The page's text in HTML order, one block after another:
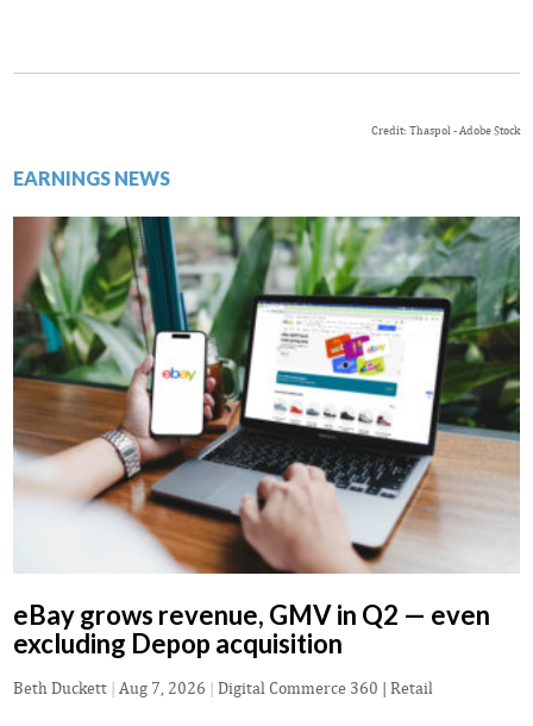
Credit: Thaspol - Adobe Stock
EARNINGS NEWS
eBay grows revenue, GMV in Q2 — even
excluding Depop acquisition
Beth Duckett | Aug 7, 2026 | Digital Commerce 360 | Retail